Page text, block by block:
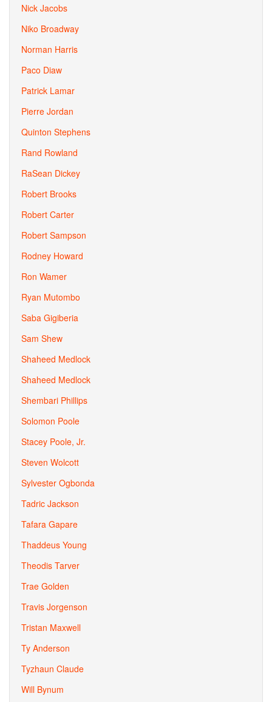
Nick Jacobs
Niko Broadway
Norman Harris
Paco Diaw
Patrick Lamar
Pierre Jordan
Quinton Stephens
Rand Rowland
RaSean Dickey
Robert Brooks
Robert Carter
Robert Sampson
Rodney Howard
Ron Wamer
Ryan Mutombo
Saba Gigiberia
Sam Shew
Shaheed Medlock
Shaheed Medlock
Shembari Phillips
Solomon Poole
Stacey Poole, Jr.
Steven Wolcott
Sylvester Ogbonda
Tadric Jackson
Tafara Gapare
Thaddeus Young
Theodis Tarver
Trae Golden
Travis Jorgenson
Tristan Maxwell
Ty Anderson
Tyzhaun Claude
Will Bynum